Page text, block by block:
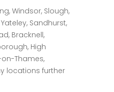
Windsor, Slough,
Sandhurst,
Bracknell,
High
Thames,
locations further